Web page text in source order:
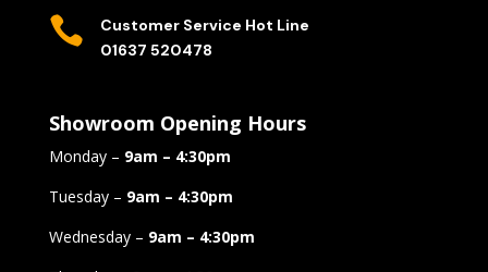

Customer Service Hot Line
01637 520478
Showroom Opening Hours
Monday – 9am – 4:30pm
Tuesday – 9am – 4:30pm
Wednesday – 9am – 4:30pm